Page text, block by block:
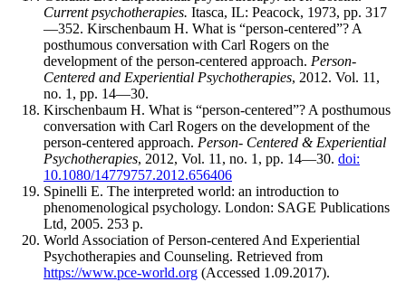
Current psychotherapies. Itasca, IL: Peacock, 1973, pp. 317
—352. Kirschenbaum H. What is “person-centered”? A
posthumous conversation with Carl Rogers on the
development of the person-centered approach. Person-
Centered and Experiential Psychotherapies, 2012. Vol. 11,
no. 1, pp. 14—30.
Kirschenbaum H. What is “person-centered”? A posthumous
conversation with Carl Rogers on the development of the
person-centered approach. Person- Centered & Experiential
Psychotherapies, 2012, Vol. 11, no. 1, pp. 14—30. doi:
10.1080/14779757.2012.656406
Spinelli E. The interpreted world: an introduction to
phenomenological psychology. London: SAGE Publications
Ltd, 2005. 253 p.
World Association of Person-centered And Experiential
Psychotherapies and Counseling. Retrieved from
https://www.pce-world.org (Accessed 1.09.2017).